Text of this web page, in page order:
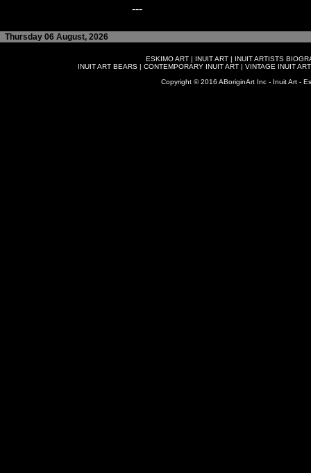
---
Thursday 06 August, 2026
ESKIMO ART | INUIT ART | INUIT ARTISTS
INUIT ART BEARS| CONTEMPORARY INUIT ART| VINTAGE INUIT ART
Copyright © 2016 ABoriginArt Inc - Inuit Art -